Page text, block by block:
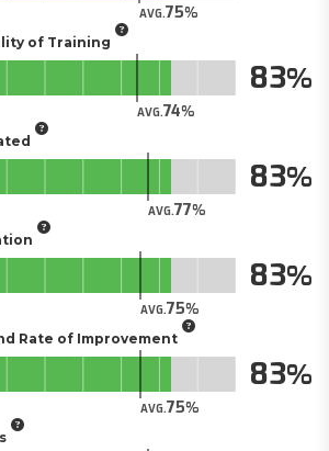
AVG.75
of Training
AVG.74
83
AVG.77
83
AVG.75
83
Rate of Improvement
AVG.75
83